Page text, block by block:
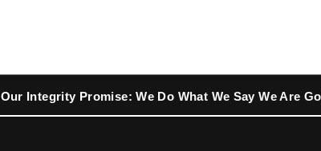
Our Integrity Promise: We Do What We Say We Are